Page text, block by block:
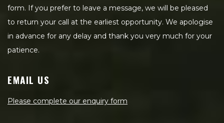
form. If you prefer to leave a message, we will be pleased
to return your call at the earliest opportunity. We apologise
in advance for any delay and thank you very much for your
patience.
EMAIL US
Please complete our enquiry form